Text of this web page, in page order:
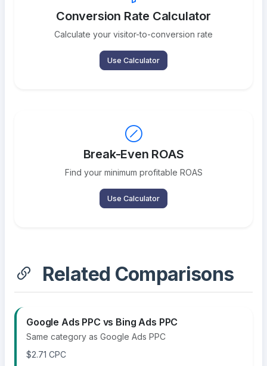
Conversion Rate Calculator
Calculate your visitor-to-conversion rate
Use Calculator
Break-Even ROAS
Find your minimum profitable ROAS
Use Calculator
Related Comparisons
Google Ads PPC vs Bing Ads PPC
Same category as Google Ads PPC
$2.71 CPC